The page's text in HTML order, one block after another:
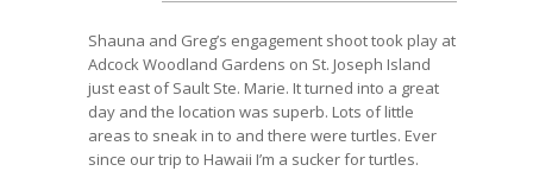
Shauna and Greg’s engagement shoot took play at
Adcock Woodland Gardens on St. Joseph Island
just east of Sault Ste. Marie. It turned into a great
day and the location was superb. Lots of little
areas to sneak in to and there were turtles. Ever
since our trip to Hawaii I’m a sucker for turtles.